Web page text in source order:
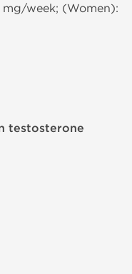
week; (Women):
testosterone